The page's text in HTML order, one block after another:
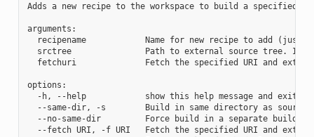
Adds a new recipe to the workspace to build a specified
arguments:
recipename            Name for new recipe to add (just
srctree               Path to external source tree. If
fetchuri              Fetch the specified URI and
options:
  -h, --help            show this help message and exit
  --same-dir, -s        Build in same directory as source
--no-same-dir         Force build in a separate build
--fetch URI, -f URI   Fetch the specified URI and